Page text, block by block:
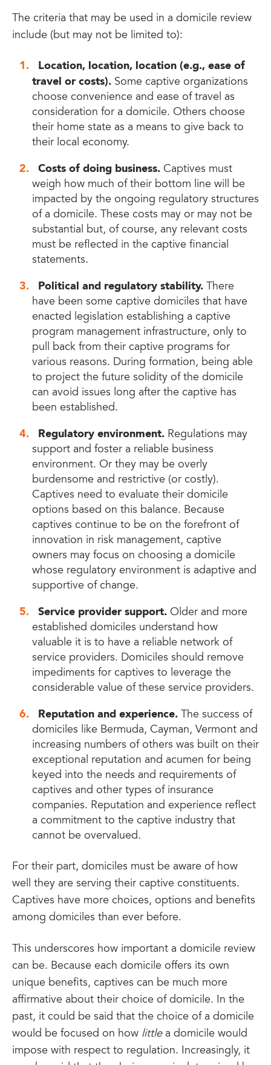
The criteria that may be used in a domicile review
include (but may not be limited to):
Location, location, location (e.g., ease of
travel or costs). Some captive organizations
choose convenience and ease of travel as
consideration for a domicile. Others choose
their home state as a means to give back to
their local economy.
Costs of doing business. Captives must
weigh how much of their bottom line will be
impacted by the ongoing regulatory structures
of a domicile. These costs may or may not be
substantial but, of course, any relevant costs
must be reflected in the captive financial
statements.
Political and regulatory stability. There
have been some captive domiciles that have
enacted legislation establishing a captive
program management infrastructure, only to
pull back from their captive programs for
various reasons. During formation, being able
to project the future solidity of the domicile
can avoid issues long after the captive has
been established.
Regulatory environment. Regulations may
support and foster a reliable business
environment. Or they may be overly
burdensome and restrictive (or costly).
Captives need to evaluate their domicile
options based on this balance. Because
captives continue to be on the forefront of
innovation in risk management, captive
owners may focus on choosing a domicile
whose regulatory environment is adaptive and
supportive of change.
Service provider support. Older and more
established domiciles understand how
valuable it is to have a reliable network of
service providers. Domiciles should remove
impediments for captives to leverage the
considerable value of these service providers.
Reputation and experience. The success of
domiciles like Bermuda, Cayman, Vermont and
increasing numbers of others was built on their
exceptional reputation and acumen for being
keyed into the needs and requirements of
captives and other types of insurance
companies. Reputation and experience reflect
a commitment to the captive industry that
cannot be overvalued.
For their part, domiciles must be aware of how
well they are serving their captive constituents.
Captives have more choices, options and benefits
among domiciles than ever before.
This underscores how important a domicile review
can be. Because each domicile offers its own
unique benefits, captives can be much more
affirmative about their choice of domicile. In the
past, it could be said that the choice of a domicile
would be focused on how littlea domicile would
impose with respect to regulation. Increasingly, it